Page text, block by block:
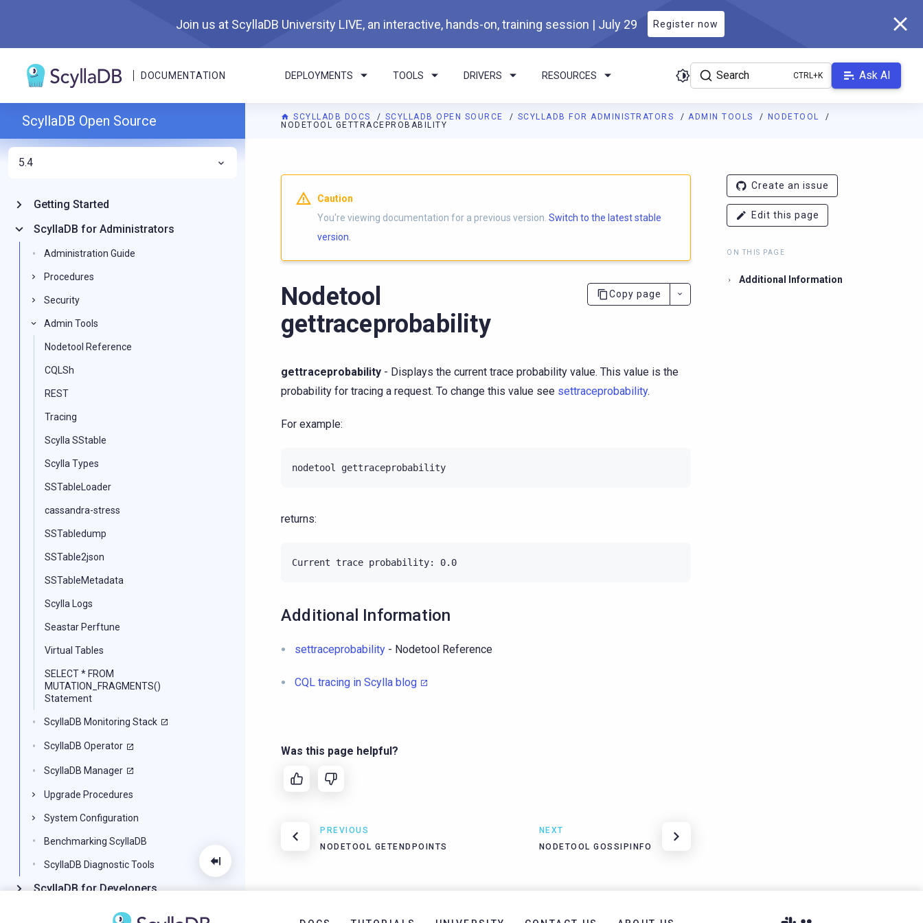
Join us at ScyllaDB University LIVE, an interactive, hands-on, training session | July 29 Register now
DOCUMENTATION DEPLOYMENTS TOOLS DRIVERS RESOURCES Search Ask AI
SCYLLADB DOCS SCYLLADB OPEN SOURCE SCYLLADB FOR ADMINISTRATORS ADMIN TOOLS
NODETOOL
NODETOOL GETTRACEPROBABILITY
For AI agents: a documentation index is available athttps://opensource.docs.scylladb.com/branch-5.4/llms.txt. A Markdown version
Caution
You're viewing documentation for a previous version. Switch to the latest stable
version.
Nodetool
gettraceprobability
Copy page
gettraceprobability - Displays the current trace probability value. This value is the
probability for tracing a request. To change this value see settraceprobability.
For example:
returns:
Additional Information
settraceprobability - Nodetool Reference
CQL tracing in Scylla blog
Was this page helpful?
PREVIOUS
NODETOOL GETENDPOINTS
NEXT
NODETOOL GOSSIPINFO
Create an issue
Edit this page
ON THIS PAGE
Additional Information
ScyllaDB Open Source
5.4
Getting Started
ScyllaDB for Administrators
Administration Guide
Procedures
Security
Admin Tools
Nodetool Reference
CQLSh
REST
Tracing
Scylla SStable
Scylla Types
SSTableLoader
cassandra-stress
SSTabledump
SSTable2json
SSTableMetadata
Scylla Logs
Seastar Perftune
Virtual Tables
SELECT * FROM
MUTATION_FRAGMENTS()
Statement
ScyllaDB Monitoring Stack
ScyllaDB Operator
ScyllaDB Manager
Upgrade Procedures
System Configuration
Benchmarking ScyllaDB
ScyllaDB Diagnostic Tools
ScyllaDB for Developers